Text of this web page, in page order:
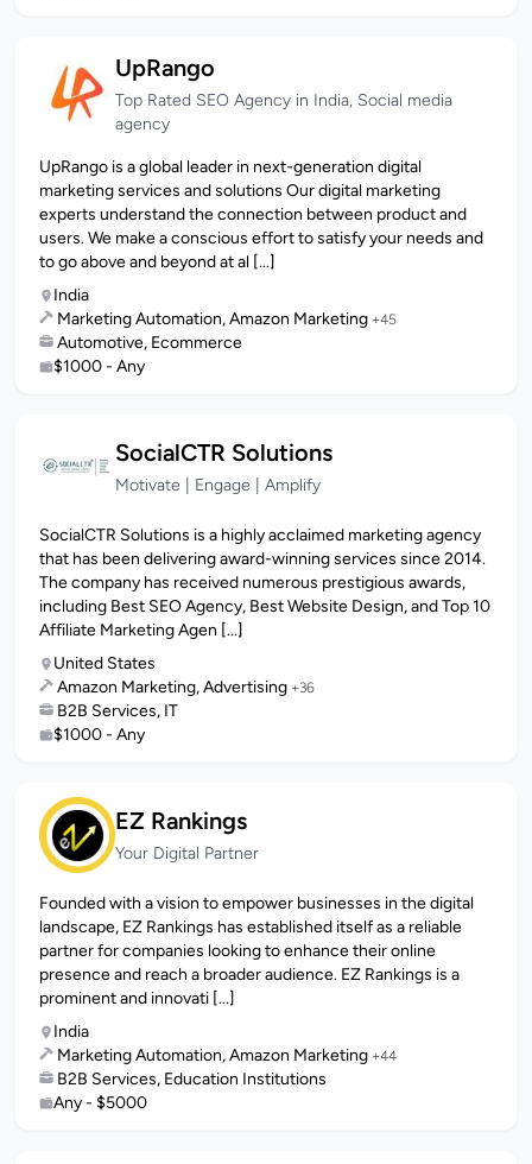
UpRango
Top Rated SEO Agency in India, Social media
agency
UpRango is a global leader in next-generation digital
marketing services and solutions Our digital marketing
experts understand the connection between product and
users. We make a conscious effort to satisfy your needs and
to go above and beyond at al [...]
India
Marketing Automation, Amazon Marketing +45
Automotive, Ecommerce
$1000 - Any
SocialCTR Solutions
Motivate | Engage | Amplify
SocialCTR Solutions is a highly acclaimed marketing agency
that has been delivering award-winning services since 2014.
The company has received numerous prestigious awards,
including Best SEO Agency, Best Website Design, and Top 10
Affiliate Marketing Agen [...]
United States
Amazon Marketing, Advertising +36
B2B Services, IT
$1000 - Any
EZ Rankings
Your Digital Partner
Founded with a vision to empower businesses in the digital
landscape, EZ Rankings has established itself as a reliable
partner for companies looking to enhance their online
presence and reach a broader audience. EZ Rankings is a
prominent and innovati [...]
India
Marketing Automation, Amazon Marketing +44
B2B Services, Education Institutions
Any - $5000